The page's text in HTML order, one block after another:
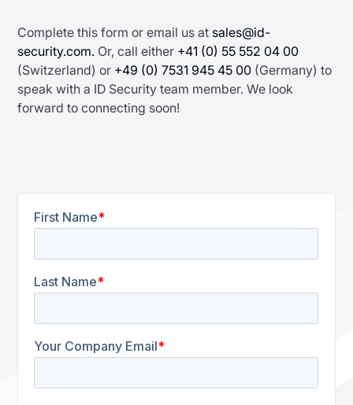
Complete this form or email us at sales@id-
security.com. Or, call either +41 (0) 55 552 04 00
(Switzerland) or +49 (0) 7531 945 45 00 (Germany) to
speak with a ID Security team member. We look
forward to connecting soon!